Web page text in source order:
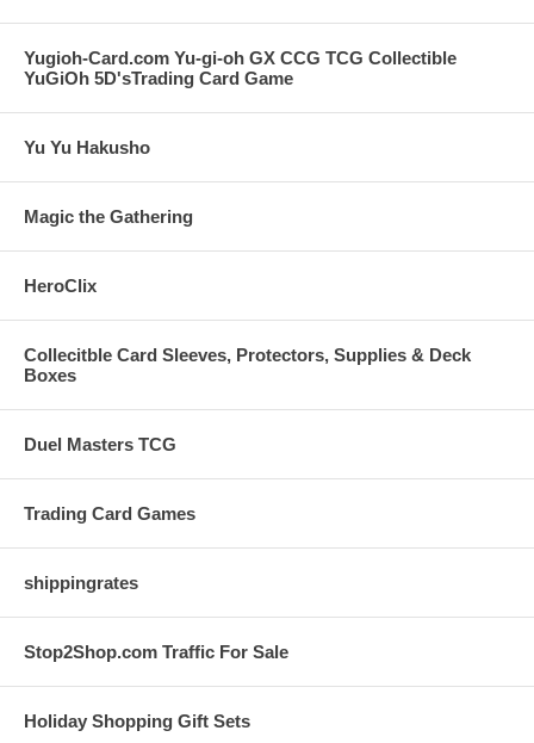
Yugioh-Card.com Yu-gi-oh GX CCG TCG Collectible
YuGiOh 5D'sTrading Card Game
Yu Yu Hakusho
Magic the Gathering
HeroClix
Collecitble Card Sleeves, Protectors, Supplies & Deck
Boxes
Duel Masters TCG
Trading Card Games
shippingrates
Stop2Shop.com Traffic For Sale
Holiday Shopping Gift Sets